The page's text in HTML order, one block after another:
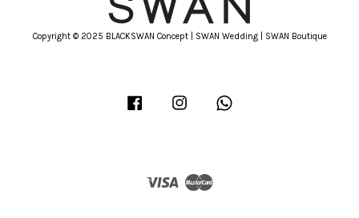
Copyright © 2025 BLACKSWAN Concept | SWAN Wedding | SWAN Boutique
Facebook Instagram
Visa